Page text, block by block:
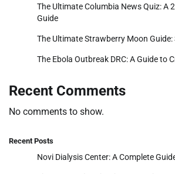
The Ultimate Columbia News Quiz: A
Guide
The Ultimate Strawberry Moon
The Ebola Outbreak DRC: A Guide to
Recent Comments
No comments to show.
Recent Posts
Novi Dialysis Center: A Complete